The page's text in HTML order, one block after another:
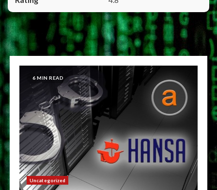
6 MIN READ
Uncategorized